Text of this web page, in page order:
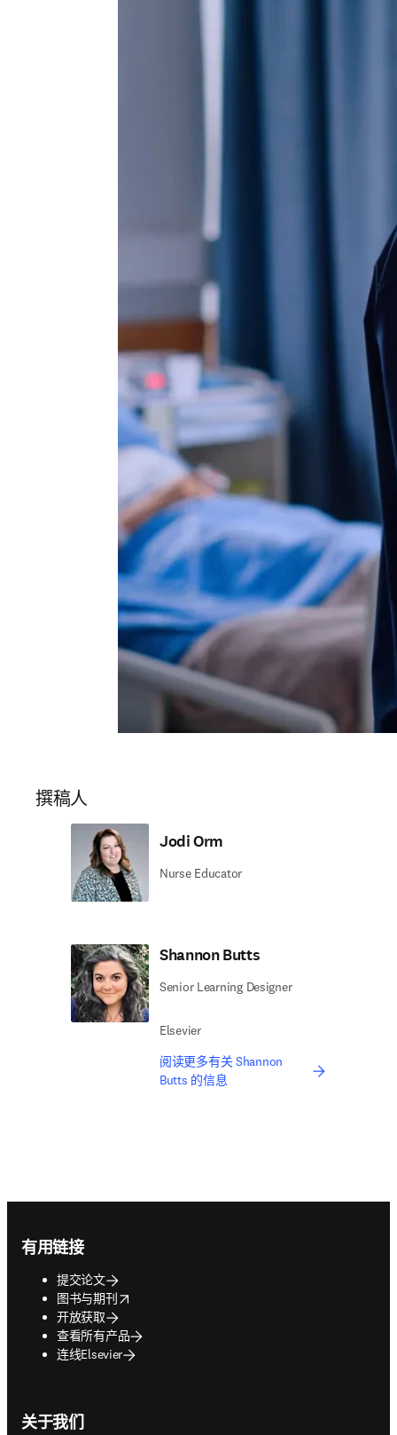
撰稿人
Jodi Orm
Nurse Educator
Shannon Butts
Senior Learning Designer
Elsevier
阅读更多有关 Shannon
Butts 的信息
有用链接
提交论文
图书与期刊
opens in new tab/window
开放获取
查看所有产品
连线Elsevier
关于我们